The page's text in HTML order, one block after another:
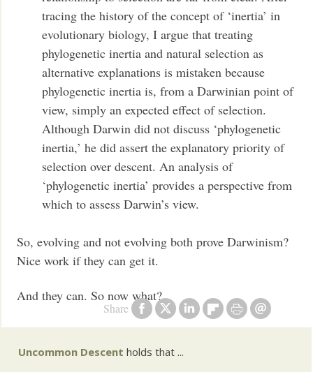
Share
tracing the history of the concept of ‘inertia’ in
evolutionary biology, I argue that treating
phylogenetic inertia and natural selection as
alternative explanations is mistaken because
phylogenetic inertia is, from a Darwinian point of
view, simply an expected effect of selection.
Although Darwin did not discuss ‘phylogenetic
inertia,’ he did assert the explanatory priority of
selection over descent. An analysis of
‘phylogenetic inertia’ provides a perspective from
which to assess Darwin’s view.
So, evolving and not evolving both prove Darwinism?
Nice work if they can get it.
And they can. So now what?
Uncommon Descent holds that ...